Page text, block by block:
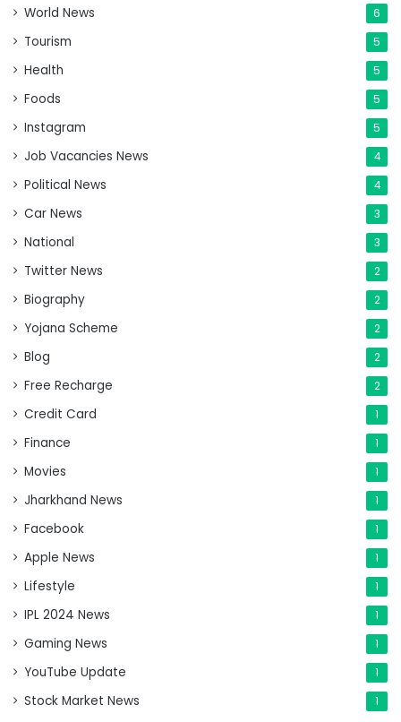
World News 6
Tourism 5
Health 5
Foods 5
Instagram 5
Job Vacancies News 4
Political News 4
Car News 3
National 3
Twitter News 2
Biography 2
Yojana Scheme 2
Blog 2
Free Recharge 2
Credit Card 1
Finance 1
Movies 1
Jharkhand News 1
Facebook 1
Apple News 1
Lifestyle 1
IPL 2024 News 1
Gaming News 1
YouTube Update 1
Stock Market News 1